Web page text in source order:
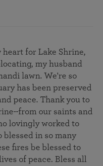
heart for Lake Shrine,
my husband
lawn. We're so
has been preserved
peace. Thank you to
from our saints and
lovingly worked to
blessed in so many
fires be blessed to
of peace. Bless all